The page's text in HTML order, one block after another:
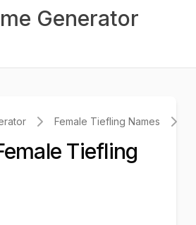
Generator
Female Tiefling Names
Tiefling